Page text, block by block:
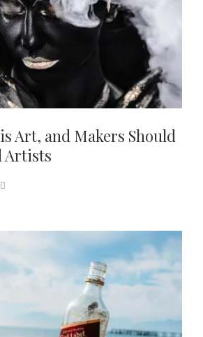
Art, and Makers Should
Artists